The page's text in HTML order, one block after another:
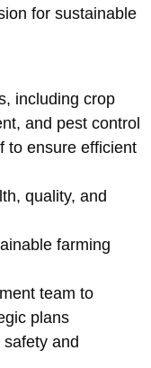
for sustainable
including crop
and pest control
to ensure efficient
quality, and
farming
team to
plans
and